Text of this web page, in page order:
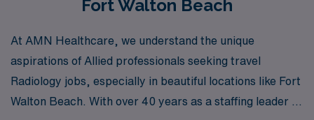
Fort Walton Beach
At AMN Healthcare, we understand the unique
aspirations of Allied professionals seeking travel
Radiology jobs, especially in beautiful locations like Fort
Walton Beach. With over 40 years as a staffing leader in